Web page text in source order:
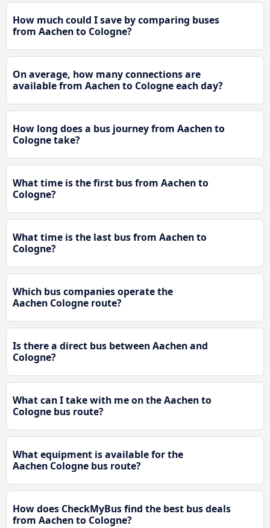
How much could I save by comparing buses
from Aachen to Cologne?
On average, how many connections are
available from Aachen to Cologne each day?
How long does a bus journey from Aachen to
Cologne take?
What time is the first bus from Aachen to
Cologne?
What time is the last bus from Aachen to
Cologne?
Which bus companies operate the
Aachen Cologne route?
Is there a direct bus between Aachen and
Cologne?
What can I take with me on the Aachen to
Cologne bus route?
What equipment is available for the
Aachen Cologne bus route?
How does CheckMyBus find the best bus deals
from Aachen to Cologne?